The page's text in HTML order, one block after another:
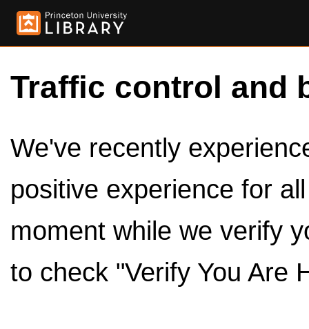
Traffic control and
We've recently
positive experience for
moment while we verify
to check "Verify You Are